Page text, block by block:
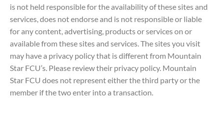
is not held responsible for the availability of these sites and
services, does not endorse and is not responsible or liable
for any content, advertising, products or services on or
available from these sites and services. The sites you visit
may have a privacy policy that is different from Mountain
Star FCU’s. Please review their privacy policy. Mountain
Star FCU does not represent either the third party or the
member if the two enter into a transaction.